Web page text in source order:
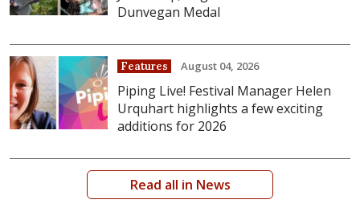
Dunvegan Medal
Features August 04, 2026
Piping Live! Festival Manager Helen
Urquhart highlights a few exciting
additions for 2026
Read all in News